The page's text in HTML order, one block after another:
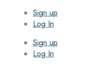
Sign up
Log In
Sign up
Log In